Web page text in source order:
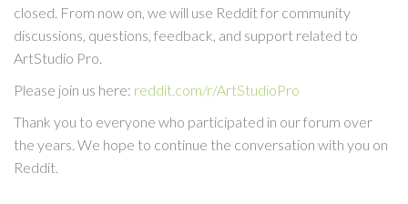
closed. From now on, we will use Reddit for community
discussions, questions, feedback, and support related to
ArtStudio Pro.
Please join us here: reddit.com/r/ArtStudioPro
Thank you to everyone who participated in our forum over
the years. We hope to continue the conversation with you on
Reddit.